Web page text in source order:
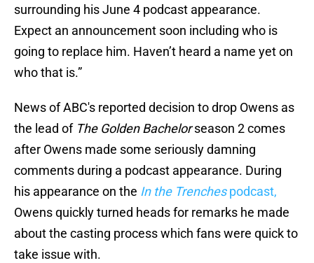
surrounding his June 4 podcast appearance.
Expect an announcement soon including who is
going to replace him. Haven’t heard a name yet on
who that is.”
News of ABC's reported decision to drop Owens as
the lead of The Golden Bachelorseason 2 comes
after Owens made some seriously damning
comments during a podcast appearance. During
his appearance on the In the Trenchespodcast,
Owens quickly turned heads for remarks he made
about the casting process which fans were quick to
take issue with.